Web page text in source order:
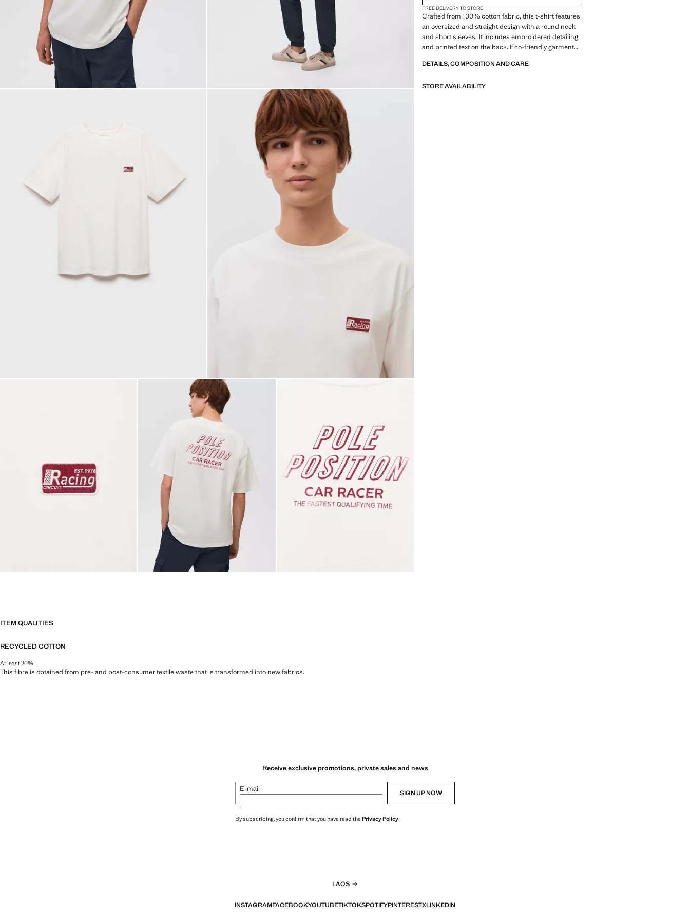
FREE DELIVERY TO STORE
Crafted from 100% cotton fabric, this t-shirt features
an oversized and straight design with a round neck
and short sleeves. It includes embroidered detailing
and printed text on the back. Eco-friendly garment
DETAILS, COMPOSITION AND CARE
STORE AVAILABILITY
ITEM QUALITIES
RECYCLED COTTON
At least 20%
This fibre is obtained from pre- and post-consumer textile waste that is transformed into new fabrics.
Receive exclusive promotions, private sales and news
E-mail SIGN UP NOW
By subscribing, you confirm that you have read thePrivacy Policy.
LAOS
INSTAGRAMFACEBOOKYOUTUBETIKTOKSPOTIFYPINTERESTXLINKEDIN